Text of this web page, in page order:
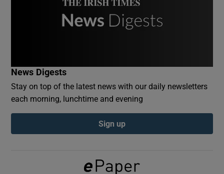
Show Podcasts sub sections
News Digests
Stay on top of the latest news with our daily newsletters
each morning, lunchtime and evening
Sign up